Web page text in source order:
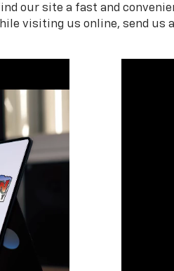
our site a fast and
visiting us online, send us